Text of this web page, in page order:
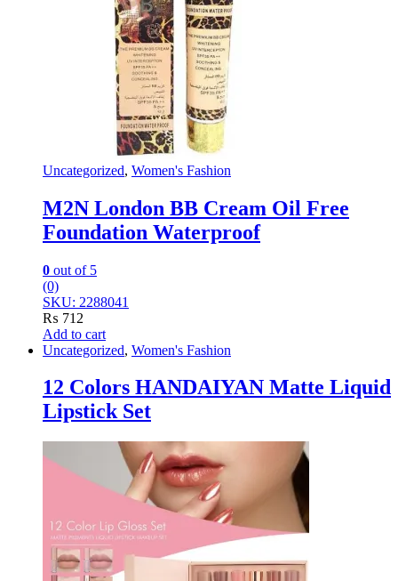
Uncategorized, Women's Fashion
M2N London BB Cream Oil Free
Foundation Waterproof
0 out of 5
(0)
SKU: 2288041
₨ 712
Add to cart
Uncategorized, Women's Fashion
12 Colors HANDAIYAN Matte Liquid
Lipstick Set